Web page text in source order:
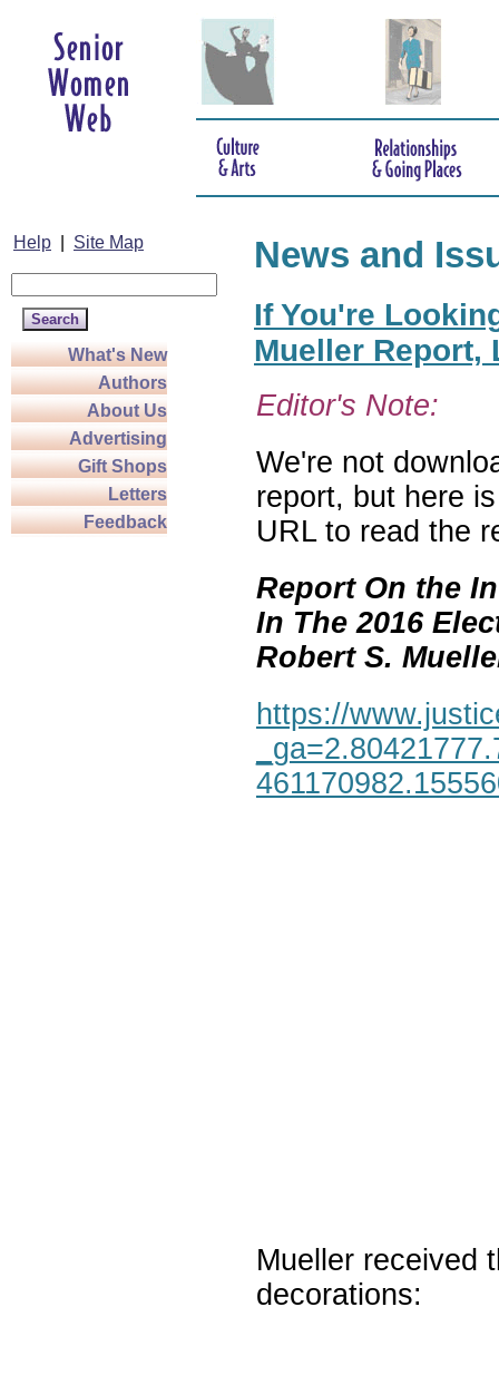
Help Site Map
What's New
Authors
About Us
Advertising
Gift Shops
Letters
Feedback
News and
If You're
Mueller Report,
Editor's Note:
We're not
report, but here
URL to read the
Report On the
In The 2016
Robert S.
https://
Mueller received
decorations: